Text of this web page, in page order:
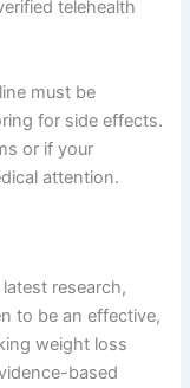
telehealth
must be
for side effects.
or if your
attention.
research,
to be an effective,
weight loss
based